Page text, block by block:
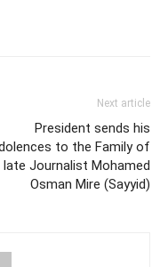
Next article
President sends his
to the Family of
late Journalist Mohamed
Osman Mire (Sayyid)